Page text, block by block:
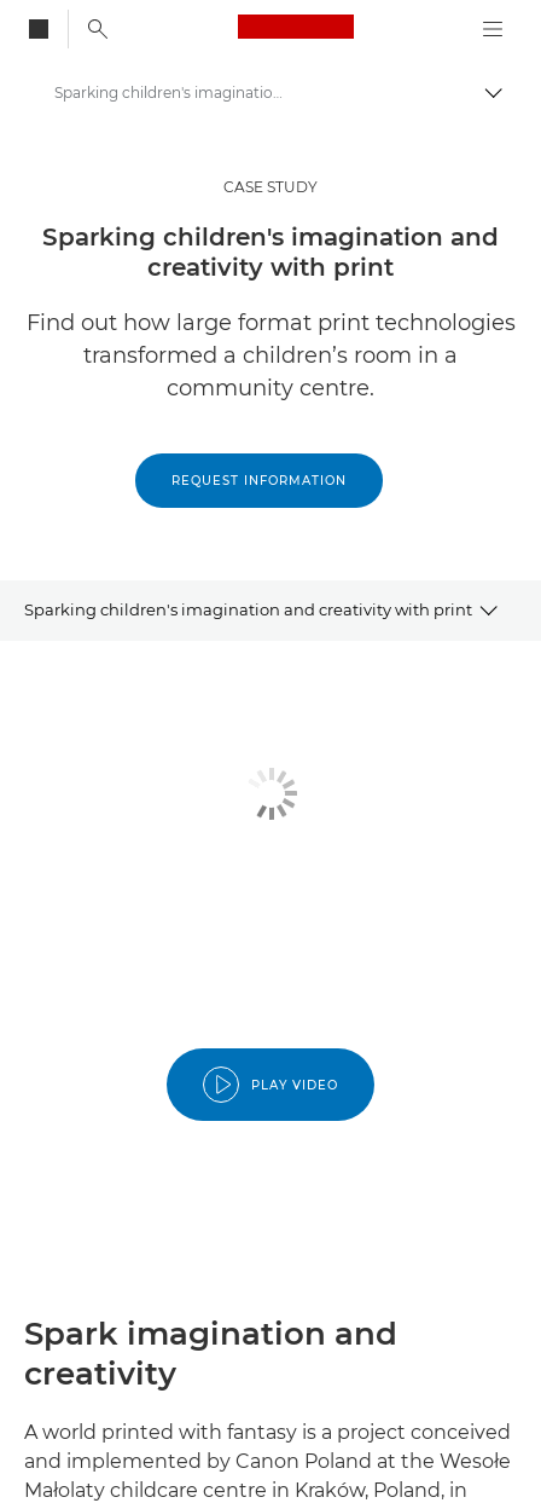
Canon Logo, back
Insights
Business Case Studies
Sparking children's imagination and creativity with print
CASE STUDY
Sparking children's imagination and
creativity with print
Find out how large format print technologies
transformed a children’s room in a
community centre.
REQUEST INFORMATION
Sparking children's imagination and creativity with print
PLAY VIDEO
Spark imagination and
creativity
A world printed with fantasy is a project conceived
and implemented by Canon Poland at the Wesołe
Małolaty childcare centre in Kraków, Poland, in